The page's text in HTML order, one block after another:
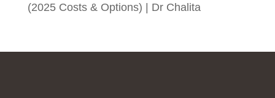
(2025 Costs & Options) | Dr Chalita